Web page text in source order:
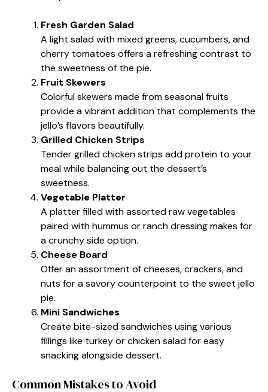
Fresh Garden Salad
A light salad with mixed greens, cucumbers, and
cherry tomatoes offers a refreshing contrast to
the sweetness of the pie.
Fruit Skewers
Colorful skewers made from seasonal fruits
provide a vibrant addition that complements the
jello’s flavors beautifully.
Grilled Chicken Strips
Tender grilled chicken strips add protein to your
meal while balancing out the dessert’s
sweetness.
Vegetable Platter
A platter filled with assorted raw vegetables
paired with hummus or ranch dressing makes for
a crunchy side option.
Cheese Board
Offer an assortment of cheeses, crackers, and
nuts for a savory counterpoint to the sweet jello
pie.
Mini Sandwiches
Create bite-sized sandwiches using various
fillings like turkey or chicken salad for easy
snacking alongside dessert.
Common Mistakes to Avoid